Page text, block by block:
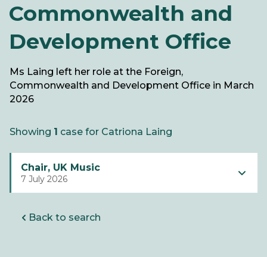
Commonwealth and
Development Office
Ms Laing left her role at the Foreign,
Commonwealth and Development Office in March
2026
Showing 1 case for Catriona Laing
Chair, UK Music
7 July 2026
Back to search